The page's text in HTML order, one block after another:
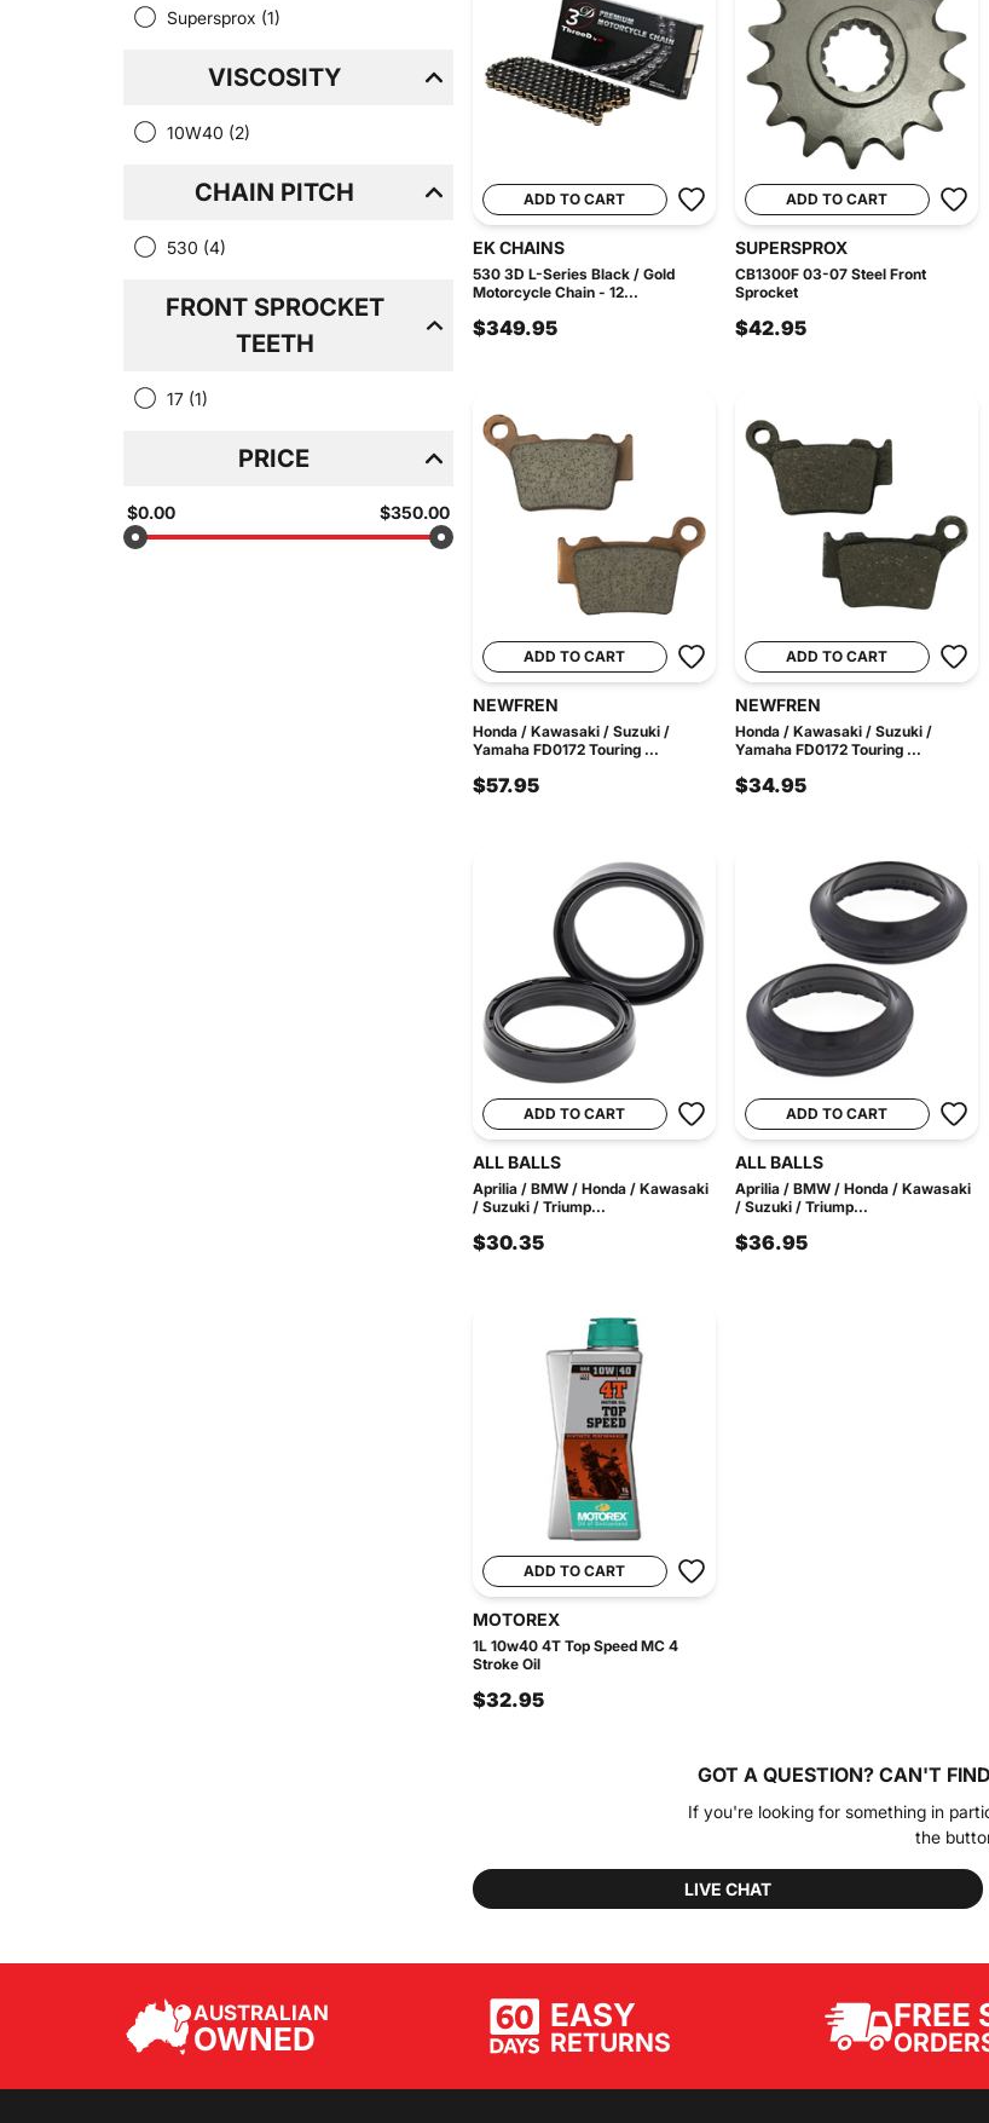
Supersprox (1)
VISCOSITY
10W40 (2)
CHAIN PITCH
530 (4)
FRONT SPROCKET
TEETH
17 (1)
PRICE
$0.00 $350.00
ADD TO CART
EK CHAINS
530 3D L-Series Black / Gold
Motorcycle Chain - 12...
$349.95
ADD TO CART
SUPERSPROX
CB1300F 03-07 Steel Front
Sprocket
$42.95
ADD TO CART
NEWFREN
Honda / Kawasaki / Suzuki /
Yamaha FD0172 Touring ...
$57.95
ADD TO CART
NEWFREN
Honda / Kawasaki / Suzuki /
Yamaha FD0172 Touring ...
$34.95
ADD TO CART
ALL BALLS
Aprilia / BMW / Honda / Kawasaki
/ Suzuki / Triump...
$30.35
ADD TO CART
ALL BALLS
Aprilia / BMW / Honda / Kawasaki
/ Suzuki / Triump...
$36.95
ADD TO CART
MOTOREX
1L 10w40 4T Top Speed MC 4
Stroke Oil
$32.95
GOT A QUESTION? CAN'T
If you're looking for something in
the
LIVE CHAT
AUSTRALIAN
OWNED
EASY
RETURNS
FREE